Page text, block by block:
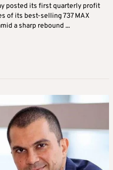
posted its first quarterly profit
of its best-selling 737 MAX
a sharp rebound ...